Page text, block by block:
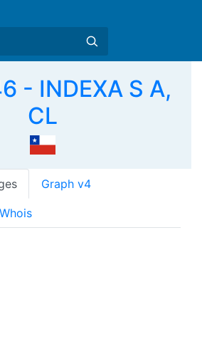
- INDEXA S A,
CL
Graph v4
Whois